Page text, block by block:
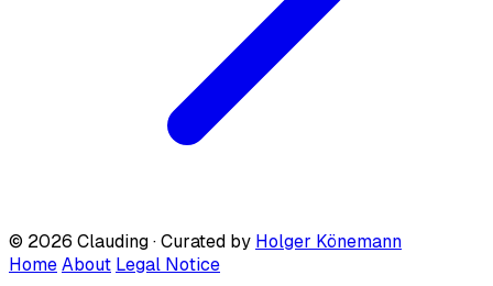
© 2026 Clauding · Curated by Holger Könemann
Home About Legal Notice